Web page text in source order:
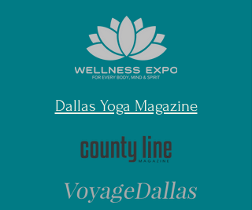
Dallas Yoga Magazine